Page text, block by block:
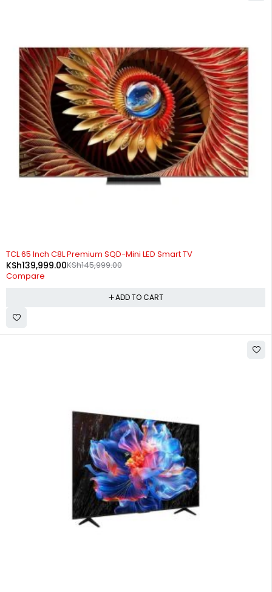
-4%
TCL 65 Inch C8L Premium SQD-Mini LED Smart TV
KSh145,999.00
KSh139,999.00
Compare
ADD TO CART